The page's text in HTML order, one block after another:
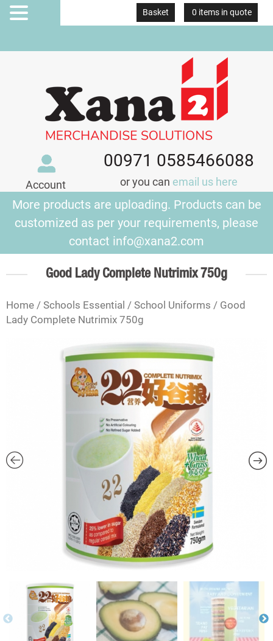
Basket 0 items in quote
Account
00971 0585466088
or you can email us here
More products are uploading. Products can be
customized as per your requirements, please
contact info@xana2.com
Good Lady Complete Nutrimix 750g
Home / Schools Essential / School Uniforms / Good
Lady Complete Nutrimix 750g